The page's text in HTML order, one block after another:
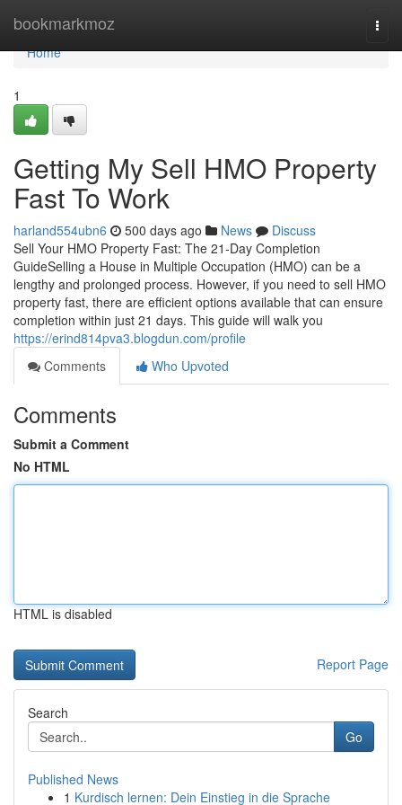
bookmarkmoz
Home
Home
1
Getting My Sell HMO Property
Fast To Work
harland554ubn6 500 days ago News
Discuss
Sell Your HMO Property Fast: The 21-Day Completion
GuideSelling a House in Multiple Occupation (HMO) can be a
lengthy and prolonged process. However, if you need to sell HMO
property fast, there are efficient options available that can ensure
completion within just 21 days. This guide will walk you
https://erind814pva3.blogdun.com/profile
Comments
Who Upvoted
Comments
Submit a Comment
No HTML
HTML is disabled
Report Page
Search
Go
Published News
1 Kurdisch lernen: Dein Einstieg in die Sprache